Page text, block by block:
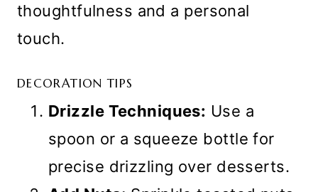
thoughtfulness and a personal
touch.
DECORATION TIPS
Drizzle Techniques: Use a
spoon or a squeeze bottle for
precise drizzling over desserts.